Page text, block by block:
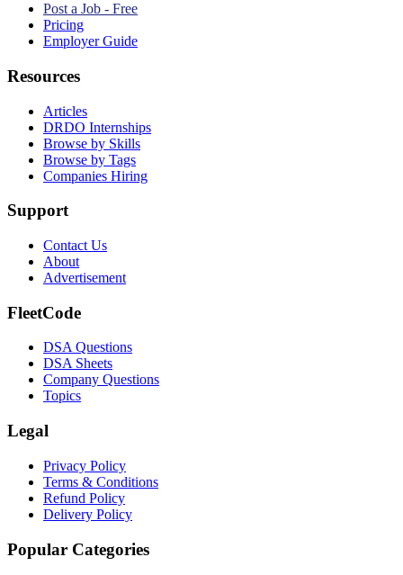
Post a Job - Free
Pricing
Employer Guide
Resources
Articles
DRDO Internships
Browse by Skills
Browse by Tags
Companies Hiring
Support
Contact Us
About
Advertisement
FleetCode
DSA Questions
DSA Sheets
Company Questions
Topics
Legal
Privacy Policy
Terms & Conditions
Refund Policy
Delivery Policy
Popular Categories